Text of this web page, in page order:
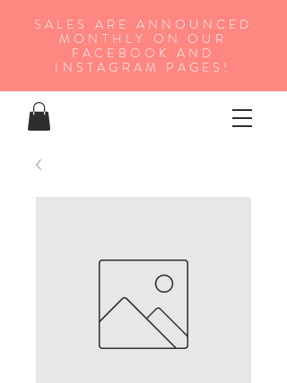
SALES ARE ANNOUNCED
MONTHLY ON OUR
FA CEBOOK AND
INSTAGRAM PAGES!